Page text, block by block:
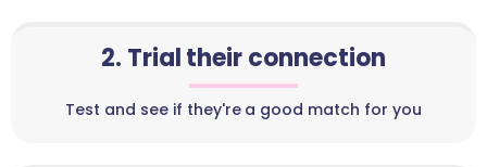
2. Trial their connection
Test and see if they're a good match for you